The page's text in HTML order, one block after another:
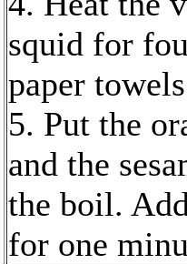
squid for
paper
5. Put the
and the
the boil.
for one